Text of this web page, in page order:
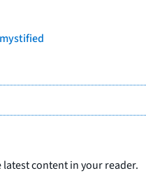
content in your reader.